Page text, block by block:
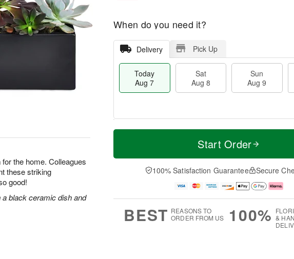
the home. Colleagues
these striking
good!
black ceramic dish and
When do you need it?
Delivery Pick Up
Today
Aug 7
Sat
Aug 8
Sun
Aug 9
T
a
t
n
A
u
M
e
D
a
Start Order
100% Satisfaction Guarantee Secure
BEST REASONS TO
ORDER FROM US
100% &